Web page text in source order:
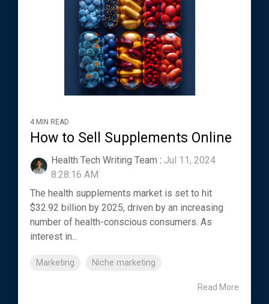
4 MIN READ
How to Sell Supplements Online
Health Tech Writing Team : Jul 11, 2024
8:28:16 AM
The health supplements market is set to hit
$32.92 billion by 2025, driven by an increasing
number of health-conscious consumers. As
interest in...
Marketing Niche marketing
Read More